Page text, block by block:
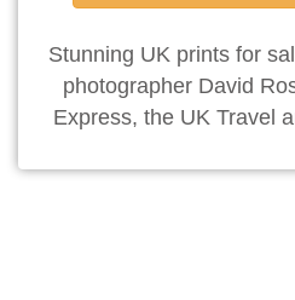
Stunning UK prints for
photographer David
Express, the UK Travel